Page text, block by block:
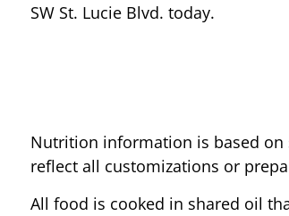
SW St. Lucie Blvd. today.
Nutrition information is based
reflect all customizations or
All food is cooked in shared oil